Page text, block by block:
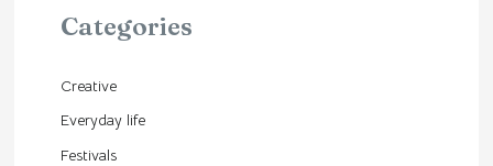
Categories
Creative
Everyday life
Festivals